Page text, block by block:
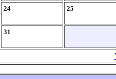
24 25
31